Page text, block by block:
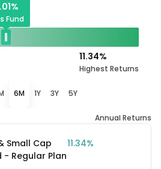
%
Fund
11.34%
Highest Returns
6M 1Y 3Y 5Y
Annual Returns
Small Cap
- Regular Plan
11.34%